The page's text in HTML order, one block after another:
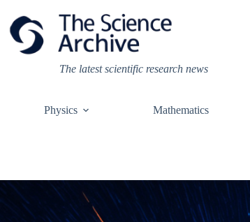
content
The latest scientific research news
Physics Mathematics